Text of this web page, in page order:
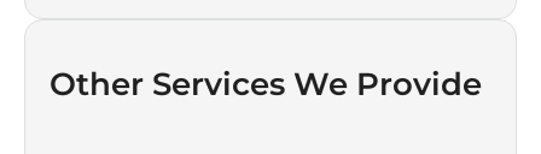
Other Services We Provide